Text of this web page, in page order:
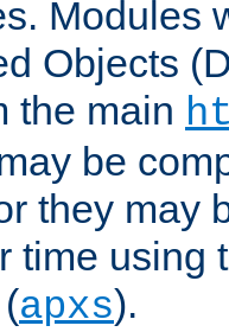
Modules
Objects
the main
be
they may
time using
apxs).